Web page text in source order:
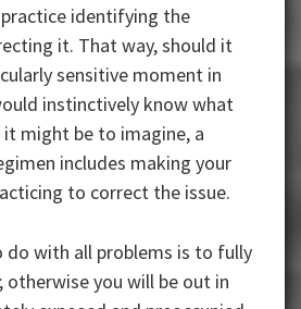
identifying the
it. That way, should it
sensitive moment in
instinctively know what
it might be to imagine, a
includes making your
to correct the issue.
with all problems is to fully
otherwise you will be out in